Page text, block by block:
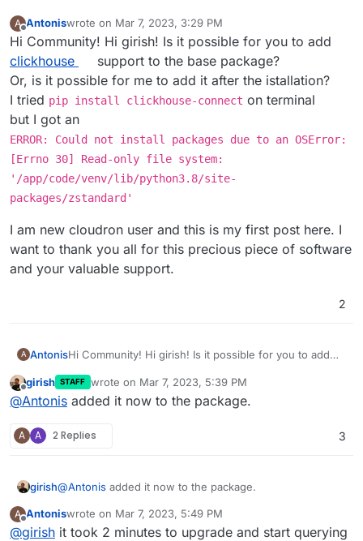
A
Offline
Antoniswrote on Mar 7, 2023, 3:29 PM
last edited by
Hi Community! Hi girish! Is it possible for you to add
clickhouse
support to the base package?
Or, is it possible for me to add it after the istallation?
I tried pip install clickhouse-connect on terminal
but I got an
ERROR: Could not install packages due to an OSError:
[Errno 30] Read-only file system:
'/app/code/venv/lib/python3.8/site-
packages/zstandard'
I am new cloudron user and this is my first post here. I
want to thank you all for this precious piece of software
and your valuable support.
2
A AntonisHi Community! Hi girish! Is it possible for you to add
Or, is it possible for me to add it after the istallation?
I triedpip install clickhouse-connect
but I got an
'/app/code/venv/lib/python3.8/site-
packages/zstandard'
I am new cloudron user and this is my first post here. I
want to thank you all for this precious piece of
Offline
girish STAFF wrote on Mar 7, 2023, 5:39 PM
last edited by
@Antonis added it now to the package.
A A 2 Replies 3
girish@Antonis added it now to the package.
A
Offline
Antoniswrote on Mar 7, 2023, 5:49 PM
last edited by
@girish it took 2 minutes to upgrade and start querying